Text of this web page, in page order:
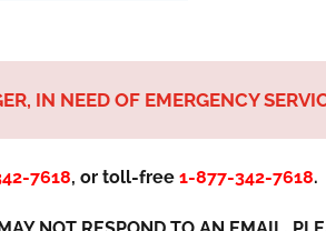
IN NEED OF EMERGENCY
7618, or toll-free 1-877-342-7618.